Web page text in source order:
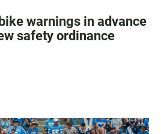
warnings in advance
safety ordinance